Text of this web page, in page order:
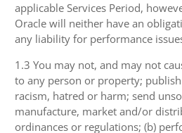
applicable Services Period,
Oracle will neither have an
any liability for performance
1.3 You may not, and may not
to any person or property;
racism, hatred or harm; send
manufacture, market and/or
ordinances or regulations; (b)